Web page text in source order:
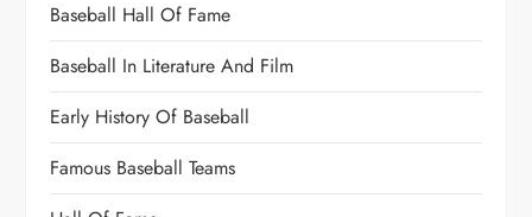
Baseball Hall Of Fame
Baseball In Literature And Film
Early History Of Baseball
Famous Baseball Teams